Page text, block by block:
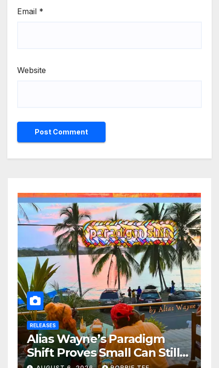
Email *
Website
RELEASES
Alias Wayne’s Paradigm
Shift Proves Small Can Still